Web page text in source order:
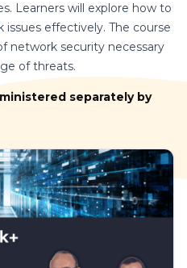
Learners will explore how to
effectively. The course
network security necessary
of threats.
separately by